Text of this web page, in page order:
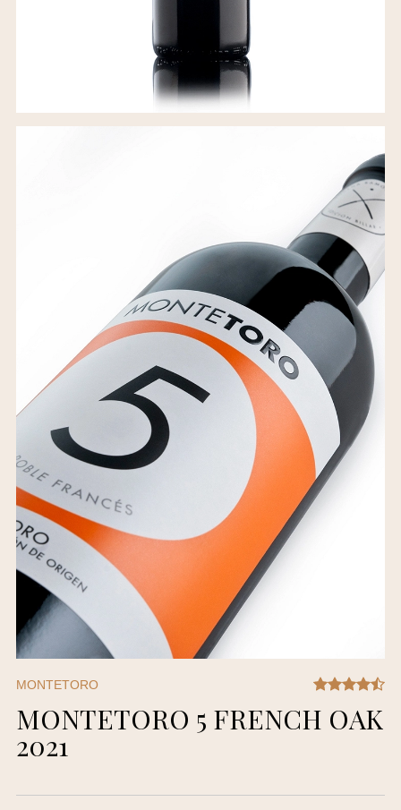
MONTETORO
MONTETORO 5 FRENCH OAK
2021